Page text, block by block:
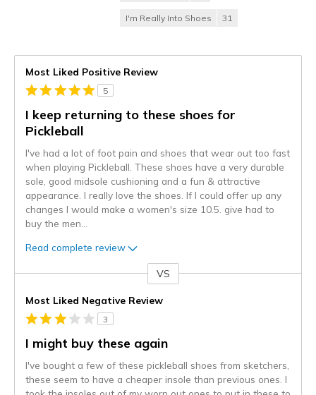
I'm Really Into Shoes 31
Most Liked Positive Review
5
I keep returning to these shoes for
Pickleball
I've had a lot of foot pain and shoes that wear out too fast
when playing Pickleball. These shoes have a very durable
sole, good midsole cushioning and a fun & attractive
appearance. I really love the shoes. If I could offer up any
changes I would make a women's size 10.5. give had to
buy the men
Read complete review
VS
Most Liked Negative Review
3
I might buy these again
I've bought a few of these pickleball shoes from sketchers,
these seem to have a cheaper insole than previous ones. I